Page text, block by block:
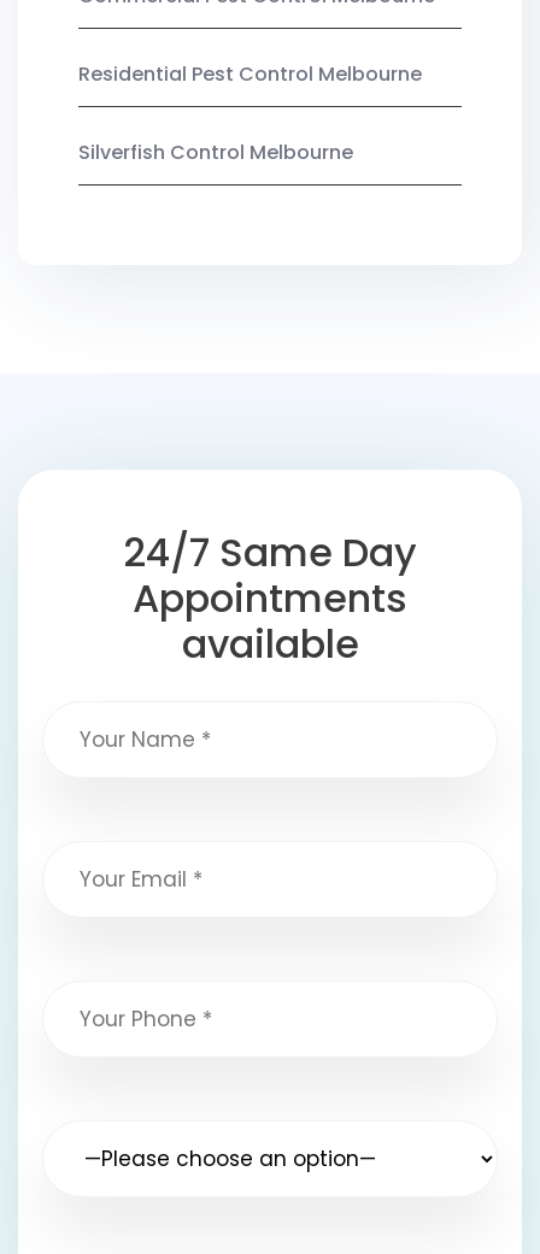
Residential Pest Control Melbourne
Silverfish Control Melbourne
24/7 Same Day
Appointments
available